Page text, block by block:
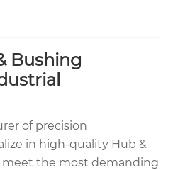
Bushing
of precision
in high-quality Hub &
the most demanding